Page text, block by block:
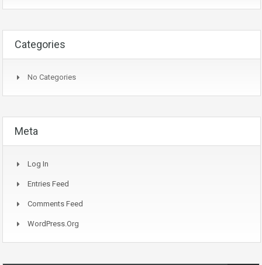
Categories
No Categories
Meta
Log In
Entries Feed
Comments Feed
WordPress.org